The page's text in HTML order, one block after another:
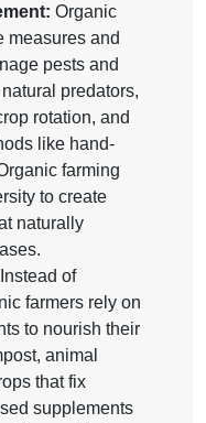
Organic
measures and
pests and
predators,
rotation, and
like hand-
farming
to create
naturally
Instead of
farmers rely on
to nourish their
animal
that fix
supplements